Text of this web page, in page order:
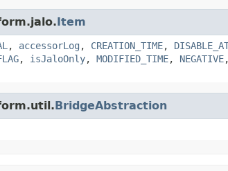
Item
, accessorLog , CREATION_TIME,
, isJaloOnly, MODIFIED_TIME, NEGATIVE
BridgeAbstraction